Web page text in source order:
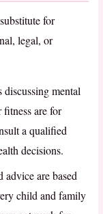
for
legal, or
mental
are for
a qualified
decisions.
are based
child and family